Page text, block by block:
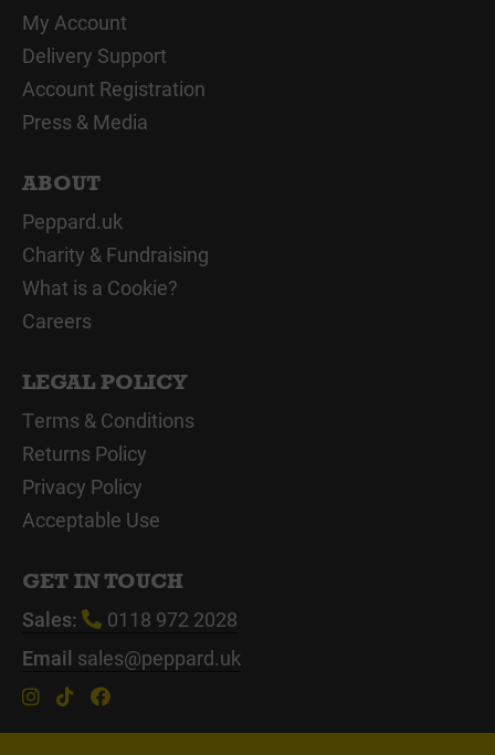
My Account
Delivery Support
Account Registration
Press & Media
ABOUT
Peppard.uk
Charity & Fundraising
What is a Cookie?
Careers
LEGAL POLICY
Terms & Conditions
Returns Policy
Privacy Policy
Acceptable Use
GET IN TOUCH
Sales:
0118 972 2028
Email sales@peppard.uk